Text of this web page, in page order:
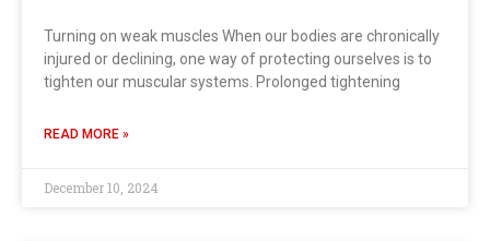
Turning on weak muscles When our bodies are chronically
injured or declining, one way of protecting ourselves is to
tighten our muscular systems. Prolonged tightening
READ MORE »
December 10, 2024